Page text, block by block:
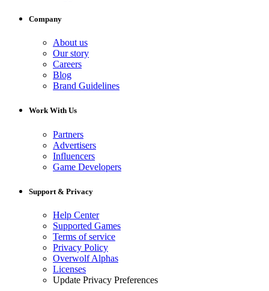
Company
About us
Our story
Careers
Blog
Brand Guidelines
Work With Us
Partners
Advertisers
Influencers
Game Developers
Support & Privacy
Help Center
Supported Games
Terms of service
Privacy Policy
Overwolf Alphas
Licenses
Update Privacy Preferences